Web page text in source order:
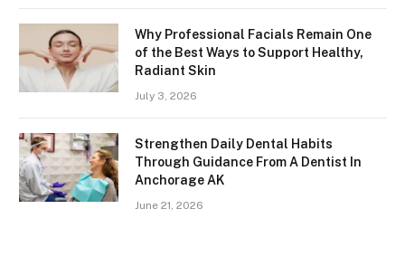
Why Professional Facials Remain One
of the Best Ways to Support Healthy,
Radiant Skin
July 3, 2026
Strengthen Daily Dental Habits
Through Guidance From A Dentist In
Anchorage AK
June 21, 2026